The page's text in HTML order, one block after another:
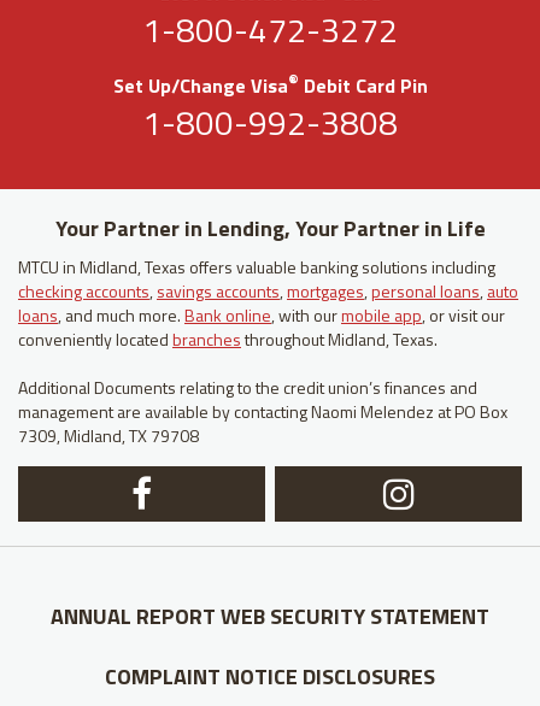
1-800-472-3272
Set Up/Change Visa® Debit Card Pin
1-800-992-3808
Your Partner in Lending, Your Partner in Life
MTCU in Midland, Texas offers valuable banking solutions including
checking accounts,savings accounts,mortgages,personal loans,auto
loans, and much more.Bank online, with ourmobile app, or visit our
conveniently locatedbranchesthroughout Midland, Texas.
Additional Documents relating to the credit union’s finances and
management are available by contacting Naomi Melendez at PO Box
7309, Midland, TX 79708
ANNUAL REPORTWEB SECURITY STATEMENT
COMPLAINT NOTICE DISCLOSURES